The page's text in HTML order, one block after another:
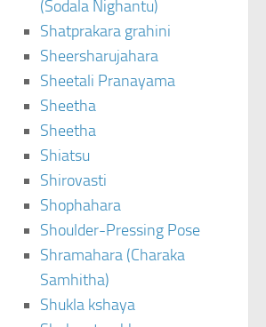
(Sodala Nighantu)
Shatprakara grahini
Sheersharujahara
Sheetali Pranayama
Sheetha
Sheetha
Shiatsu
Shirovasti
Shophahara
Shoulder-Pressing Pose
Shramahara (Charaka
Samhitha)
Shukla kshaya